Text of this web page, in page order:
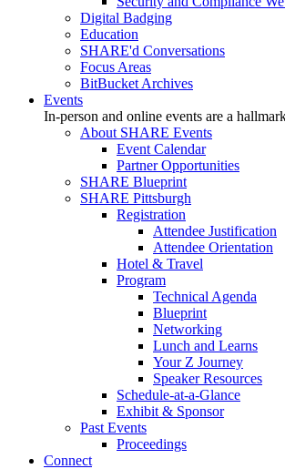
Digital Badging
Education
SHARE'd Conversations
Focus Areas
BitBucket Archives
Events
In-person and online events are a
About SHARE Events
Event Calendar
Partner Opportunities
SHARE Blueprint
SHARE Pittsburgh
Registration
Attendee Justification
Attendee Orientation
Hotel & Travel
Program
Technical Agenda
Blueprint
Networking
Lunch and Learns
Your Z Journey
Speaker Resources
Schedule-at-a-Glance
Exhibit & Sponsor
Past Events
Proceedings
Connect